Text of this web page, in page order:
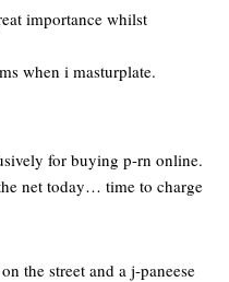
importance whilst
when i masturplate.
for buying p-rn online.
net today… time to charge
the street and a j-paneese